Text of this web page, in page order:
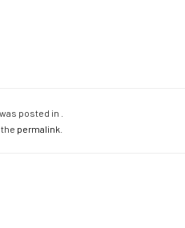
posted in .
permalink